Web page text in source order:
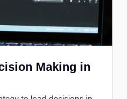
Making in